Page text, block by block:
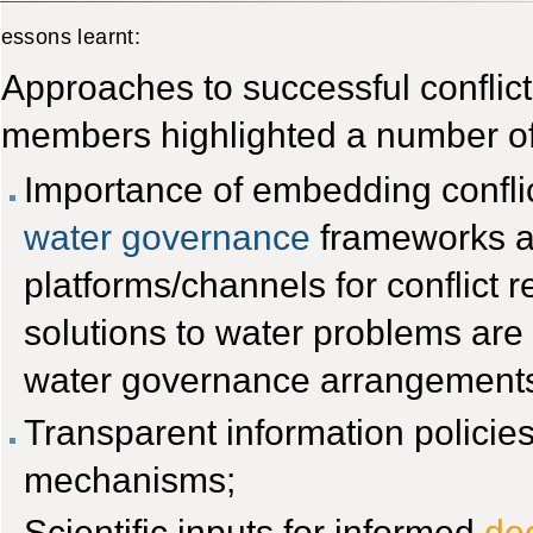
learnt:
Approaches to successful
members highlighted a number
Importance of embedding
water governance frameworks
platforms/channels for conflict
solutions to water problems
water governance
Transparent information
mechanisms;